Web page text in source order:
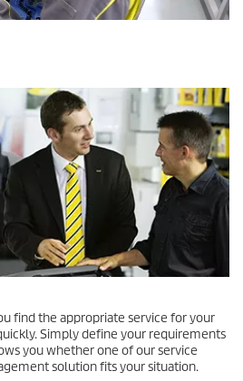
find the appropriate service for your
Simply define your requirements
you whether one of our service
solution fits your situation.